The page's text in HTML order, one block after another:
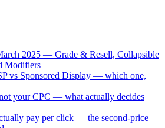
2025 — Grade & Resell, Collapsible
Modifiers
vs Sponsored Display — which one,
your CPC — what actually decides
pay per click — the second-price